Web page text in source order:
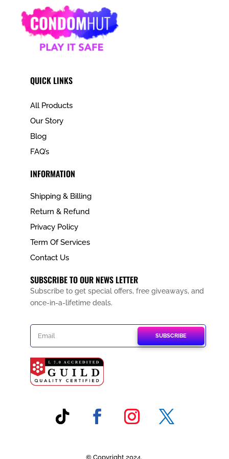
QUICK LINKS
All Products
Our Story
Blog
FAQ’s
INFORMATION
Shipping & Billing
Return & Refund
Privacy Policy
Term Of Services
Contact Us
SUBSCRIBE TO OUR NEWS LETTER
Subscribe to get special offers, free giveaways, and
once-in-a-lifetime deals.
SUBSCRIBE
© Copyright 2024.